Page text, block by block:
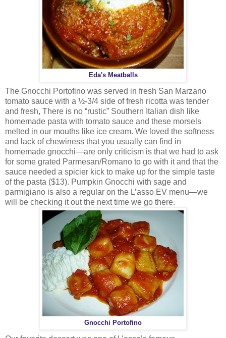
Eda's Meatballs
The Gnocchi Portofino was served in fresh San Marzano
tomato sauce with a ½-3/4 side of fresh ricotta was tender
and fresh, There is no “rustic” Southern Italian dish like
homemade pasta with tomato sauce and these morsels
melted in our mouths like ice cream. We loved the softness
and lack of chewiness that you usually can find in
homemade gnocchi—are only criticism is that we had to ask
for some grated Parmesan/Romano to go with it and that the
sauce needed a spicier kick to make up for the simple taste
of the pasta ($13). Pumpkin Gnocchi with sage and
parmigiano is also a regular on the L’asso EV menu—we
will be checking it out the next time we go there.
Gnocchi Portofino